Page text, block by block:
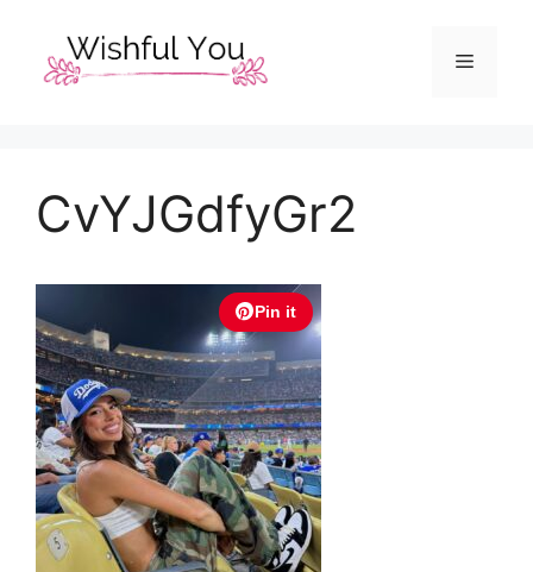
content
Menu
CvYJGdfyGr2
Pin it